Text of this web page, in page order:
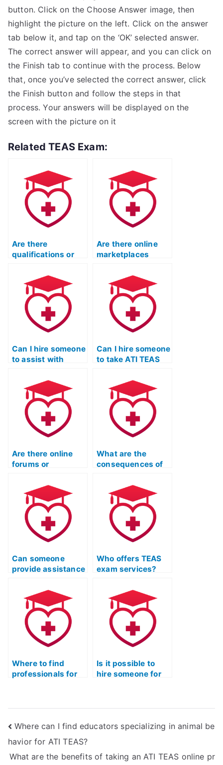
button. Click on the Choose Answer image, then
highlight the picture on the left. Click on the answer
tab below it, and tap on the ‘OK’ selected answer.
The correct answer will appear, and you can click on
the Finish tab to continue with the process. Below
that, once you’ve selected the correct answer, click
the Finish button and follow the steps in that
process. Your answers will be displayed on the
screen with the picture on it
Related TEAS Exam:
Are there
qualifications or
individuals taking
TEAS exams for
others?
Are there online
marketplaces
hiring TEAS exam
takers?
Can I hire someone
to assist with
TEAS exam
questions?
Can I hire someone
to take ATI TEAS
my behalf?
Are there online
forums or
where individuals
offer to take ATI
TEAS exams?
What are the
consequences of
identification for
TEAS Exam help?
Can someone
provide assistance
questions on the
ATI TEAS Exam?
Who offers TEAS
exam services?
Where to find
professionals for
Is it possible to
hire someone for
Where can I find educators specializing in animal be
havior for ATI TEAS?
What are the benefits of taking an ATI TEAS online pr